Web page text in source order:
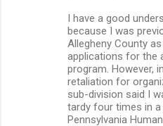
I have a good
because I was
Allegheny County
applications for the
program. However,
retaliation for
sub-division said I
tardy four times in
Pennsylvania